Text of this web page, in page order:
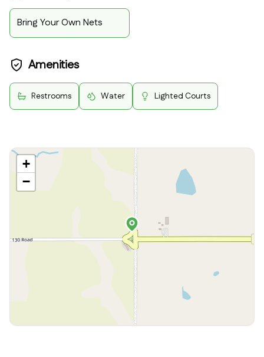
Bring Your Own Nets
Amenities
Restrooms Water Lighted Courts
+
−